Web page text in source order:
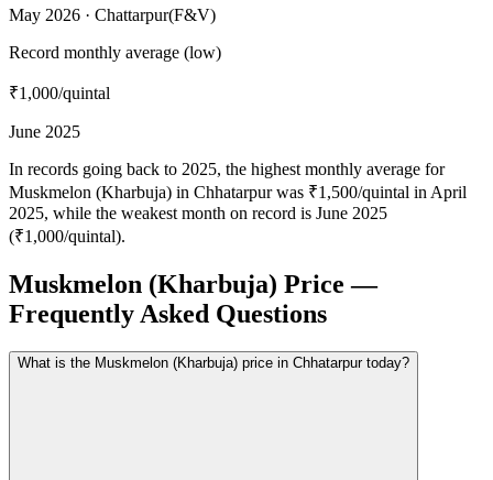
May 2026 · Chattarpur(F&V)
Record monthly average (low)
₹1,000/quintal
June 2025
In records going back to 2025, the highest monthly average for
Muskmelon (Kharbuja) in Chhatarpur was ₹1,500/quintal in April
2025, while the weakest month on record is June 2025
(₹1,000/quintal).
Muskmelon (Kharbuja) Price —
Frequently Asked Questions
What is the Muskmelon (Kharbuja) price in Chhatarpur today?